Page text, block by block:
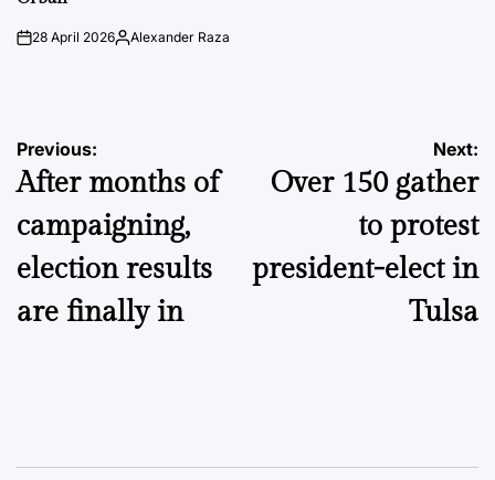
on28 April 2026Posted
Alexander Raza
Post
navigation
Previous:
After months of
campaigning,
election results
are finally in
Next:
Over 150 gather
to protest
president-elect in
Tulsa